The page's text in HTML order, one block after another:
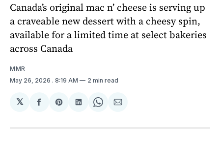
Canada’s original mac n’ cheese is serving up
a craveable new dessert with a cheesy spin,
available for a limited time at select bakeries
across Canada
MMR
May 26, 2026 . 8:19 AM 2 min read
𝕏
Share
Facebook
Share
Pinterest
Share
LinkedIn
Share
WhatsApp
Share
Email